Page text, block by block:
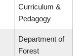
Curriculum &
Pedagogy
Department of
Forest